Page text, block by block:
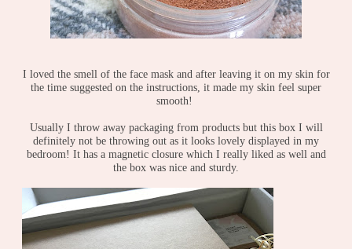
I loved the smell of the face mask and after leaving it on my skin for
the time suggested on the instructions, it made my skin feel super
smooth!
Usually I throw away packaging from products but this box I will
definitely not be throwing out as it looks lovely displayed in my
bedroom! It has a magnetic closure which I really liked as well and
the box was nice and sturdy.